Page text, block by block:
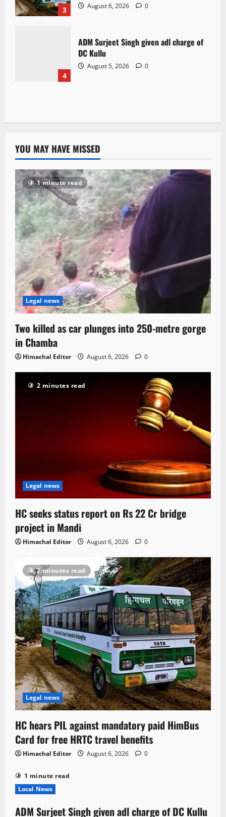
3 August 6, 2026 0
4
ADM Surjeet Singh given adl charge of
DC Kullu
August 5, 2026 0
YOU MAY HAVE MISSED
1 minute read
Legal news
Two killed as car plunges into 250-metre gorge
in Chamba
Himachal Editor August 6, 2026 0
2 minutes read
Legal news
HC seeks status report on Rs 22 Cr bridge
project in Mandi
Himachal Editor August 6, 2026 0
2 minutes read
Legal news
HC hears PIL against mandatory paid HimBus
Card for free HRTC travel benefits
Himachal Editor August 6, 2026 0
1 minute read
Local News
ADM Surjeet Singh given adl charge of DC Kullu